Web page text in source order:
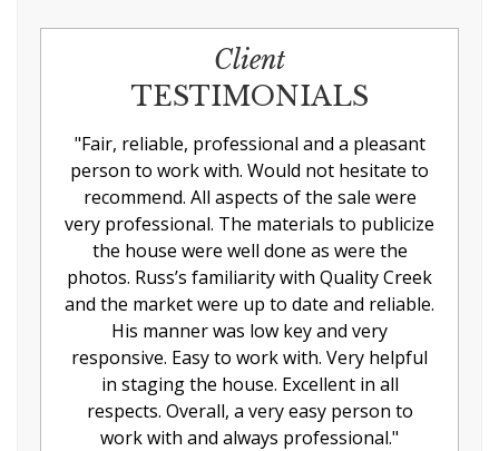
Client
TESTIMONIALS
"Fair, reliable, professional and a pleasant
person to work with. Would not hesitate to
recommend. All aspects of the sale were
very professional. The materials to publicize
the house were well done as were the
photos. Russ’s familiarity with Quality Creek
and the market were up to date and reliable.
His manner was low key and very
responsive. Easy to work with. Very helpful
in staging the house. Excellent in all
respects. Overall, a very easy person to
work with and always professional."